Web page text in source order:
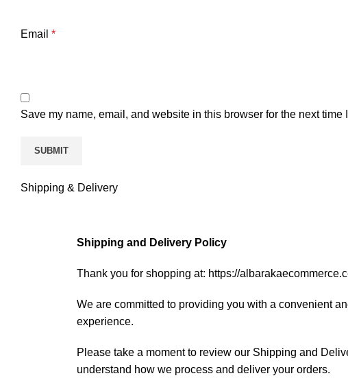
Email *
Save my name, email, and website in this browser for the next time
Shipping & Delivery
Shipping and Delivery Policy
Thank you for shopping at: https://
We are committed to providing you with a convenient
experience.
Please take a moment to review our Shipping and
understand how we process and deliver your orders.